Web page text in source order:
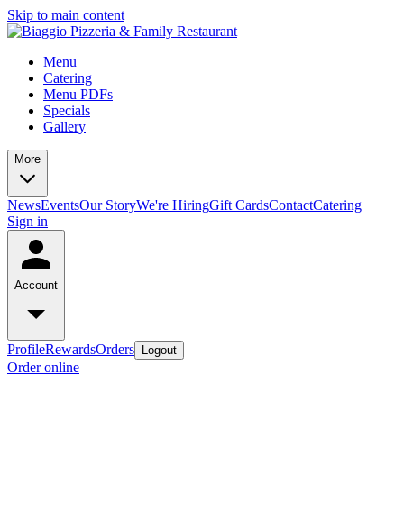
Skip to main content
Menu
Catering
Menu PDFs
Specials
Gallery
More
NewsEventsOur StoryWe're HiringGift CardsContactCatering
Sign in
Account
ProfileRewardsOrders Logout
Order online